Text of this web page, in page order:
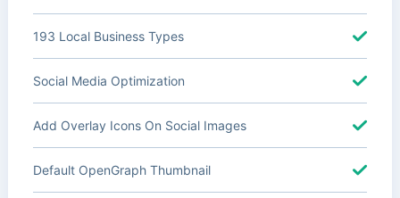
193 Local Business Types
Social Media Optimization
Add Overlay Icons On Social Images
Default OpenGraph Thumbnail